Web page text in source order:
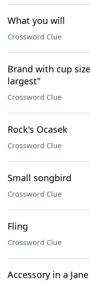
What you will
Crossword Clue
Brand with cup
largest"
Crossword Clue
Rock's Ocasek
Crossword Clue
Small songbird
Crossword Clue
Fling
Crossword Clue
Accessory in a